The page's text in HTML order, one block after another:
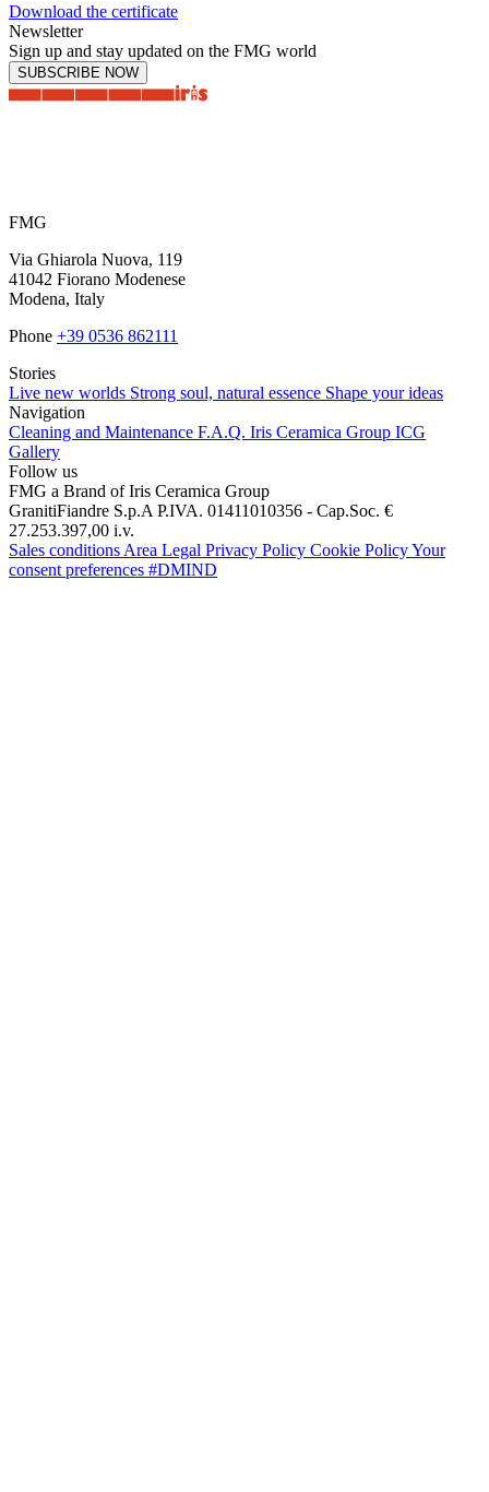
Download the certificate
Newsletter
Sign up and stay updated on the FMG world
SUBSCRIBE NOW
FMG
Via Ghiarola Nuova, 119
41042 Fiorano Modenese
Modena, Italy
Phone +39 0536 862111
Stories
Live new worlds Strong soul, natural essence Shape your ideas
Navigation
Cleaning and Maintenance F.A.Q. Iris Ceramica Group ICG
Gallery
Follow us
FMG a Brand of Iris Ceramica Group
GranitiFiandre S.p.A P.IVA. 01411010356 - Cap.Soc. €
27.253.397,00 i.v.
Sales conditions Area Legal Privacy Policy Cookie PolicyYour
consent preferences #DMIND